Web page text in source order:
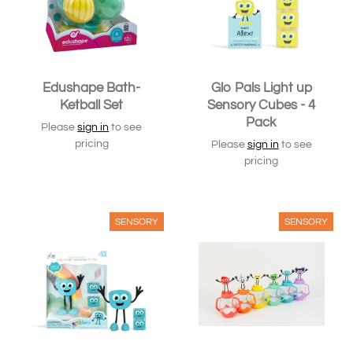
Edushape Bath-
Ketball Set
Pleasesign in to see
pricing
Glo Pals Light up
Sensory Cubes - 4
Pack
Please sign in to see
pricing
SENSORY SENSORY